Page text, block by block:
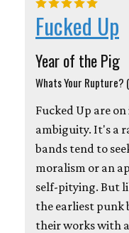
Fucked Up
Year of the Pig
Whats Your Rupture?
Fucked Up are
ambiguity. It's a
bands tend to
moralism or an
self-pitying. But
the earliest punk
their works with